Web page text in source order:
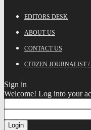
EDITORS DESK
ABOUT US
CONTACT US
CITIZEN JOURNALIST /
Sign in
Welcome! Log into your